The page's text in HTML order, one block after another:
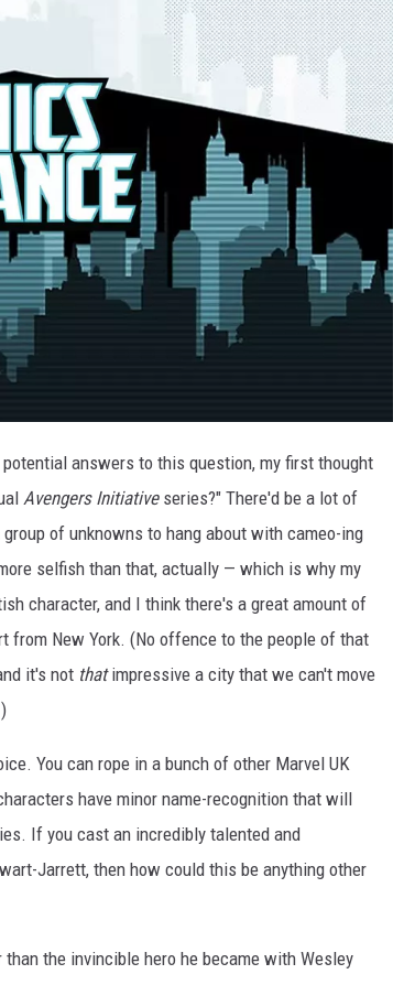
answers to this question, my first thought
Avengers Initiativeseries?" There'd be a lot of
of unknowns to hang about with cameo-ing
selfish than that, actually — which is why my
character, and I think there's a great amount of
from New York. (No offence to the people of that
it's not thatimpressive a city that we can't move
You can rope in a bunch of other Marvel UK
have minor name-recognition that will
If you cast an incredibly talented and
Jarrett, then how could this be anything other
the invincible hero he became with Wesley